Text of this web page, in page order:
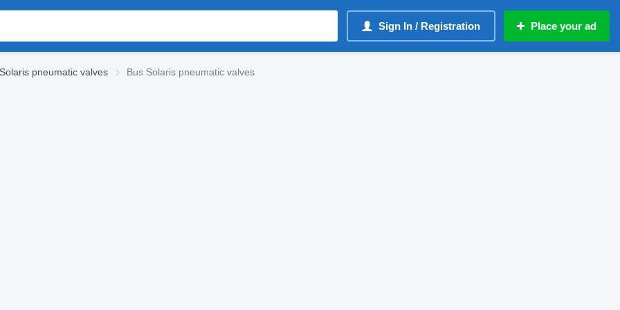
Sign In / Registration Place your ad
Solaris pneumatic valves Bus Solaris pneumatic valves